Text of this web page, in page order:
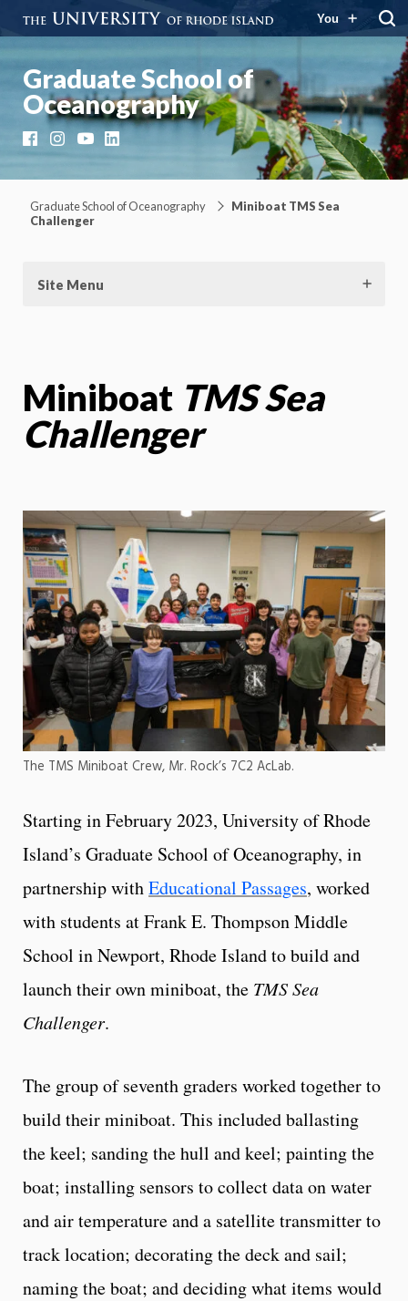
You
Graduate School of
Oceanography
FacebookInstagramYouTubeLinkedIn
Graduate School of Oceanography
Miniboat TMS Sea
Challenger
Site Menu
Miniboat TMS Sea
Challenger
The TMS Miniboat Crew, Mr. Rock’s 7C2 AcLab.
Starting in February 2023, University of Rhode
Island’s Graduate School of Oceanography, in
partnership withEducational Passages, worked
with students at Frank E. Thompson Middle
School in Newport, Rhode Island to build and
launch their own miniboat, the TMS Sea
Challenger.
The group of seventh graders worked together to
build their miniboat. This included ballasting
the keel; sanding the hull and keel; painting the
boat; installing sensors to collect data on water
and air temperature and a satellite transmitter to
track location; decorating the deck and sail;
naming the boat; and deciding what items would